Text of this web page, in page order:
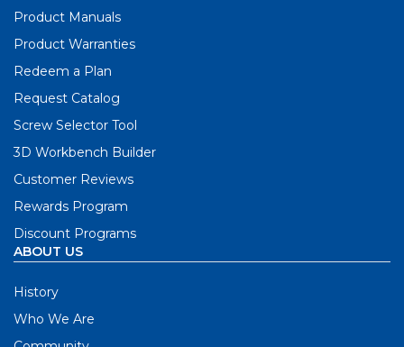
Product Manuals
Product Warranties
Redeem a Plan
Request Catalog
Screw Selector Tool
3D Workbench Builder
Customer Reviews
Rewards Program
Discount Programs
ABOUT US
History
Who We Are